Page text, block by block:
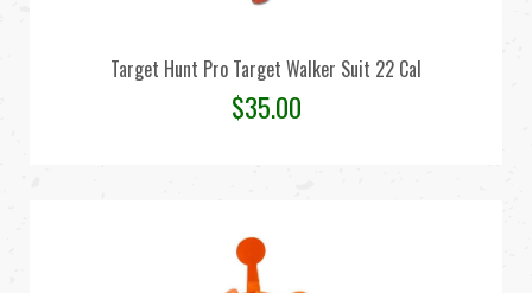
Target Hunt Pro Target Walker Suit 22 Cal
$35.00